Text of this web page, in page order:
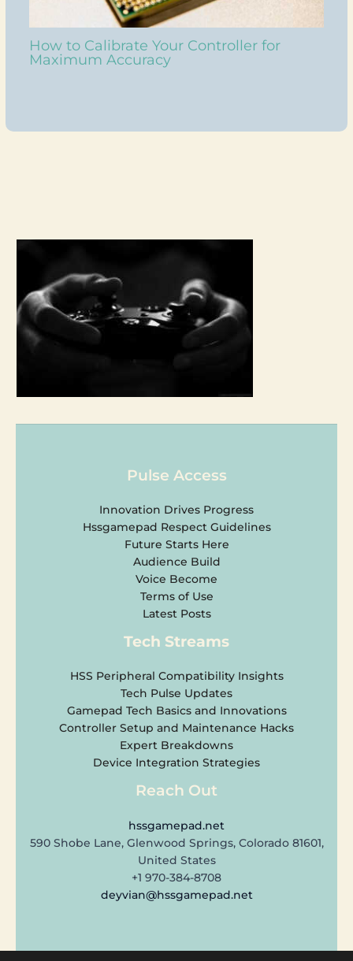
How to Calibrate Your Controller for
Maximum Accuracy
Pulse Access
Innovation Drives Progress
Hssgamepad Respect Guidelines
Future Starts Here
Audience Build
Voice Become
Terms of Use
Latest Posts
Tech Streams
HSS Peripheral Compatibility Insights
Tech Pulse Updates
Gamepad Tech Basics and Innovations
Controller Setup and Maintenance Hacks
Expert Breakdowns
Device Integration Strategies
Reach Out
hssgamepad.net
590 Shobe Lane, Glenwood Springs, Colorado 81601,
United States
+1 970-384-8708
deyvian@hssgamepad.net